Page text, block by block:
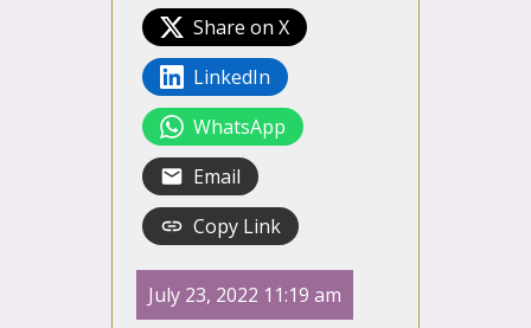
Share on X
LinkedIn
WhatsApp
Email
Copy Link
July 23, 2022 11:19 am